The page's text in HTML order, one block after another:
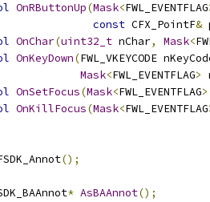
OnRButtonUp(Mask<FWL_EVENTFLAG
const CFX_PointF&
OnChar(uint32_t nChar, Mask<
OnKeyDown(FWL_VKEYCODE
Mask<FWL_EVENTFLAG>
OnSetFocus(Mask<FWL_EVENTFLAG>
OnKillFocus(Mask<FWL_EVENTFLAG
();
* AsBAAnnot();